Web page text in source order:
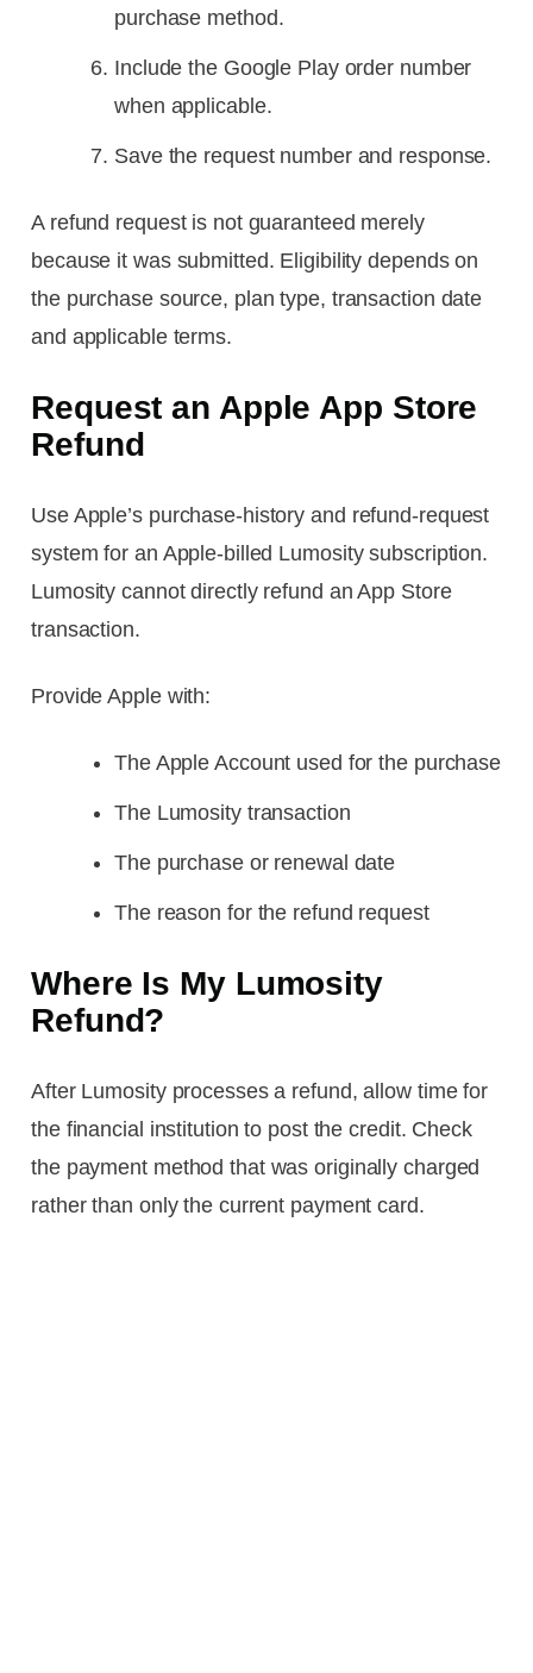
purchase method.
Include the Google Play order number
when applicable.
Save the request number and response.
A refund request is not guaranteed merely
because it was submitted. Eligibility depends on
the purchase source, plan type, transaction date
and applicable terms.
Request an Apple App Store
Refund
Use Apple’s purchase-history and refund-request
system for an Apple-billed Lumosity subscription.
Lumosity cannot directly refund an App Store
transaction.
Provide Apple with:
The Apple Account used for the purchase
The Lumosity transaction
The purchase or renewal date
The reason for the refund request
Where Is My Lumosity
Refund?
After Lumosity processes a refund, allow time for
the financial institution to post the credit. Check
the payment method that was originally charged
rather than only the current payment card.